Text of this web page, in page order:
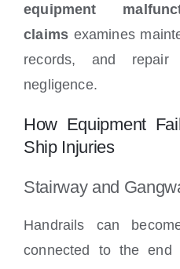
equipment
claims examines
records, and
negligence.
How Equipment
Ship Injuries
Stairway and
Handrails can
connected to the end